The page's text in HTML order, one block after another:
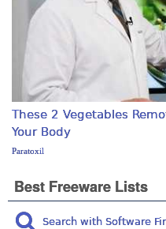
These 2 Vegetables
Your Body
Paratoxil
Best Freeware Lists
Search with Software